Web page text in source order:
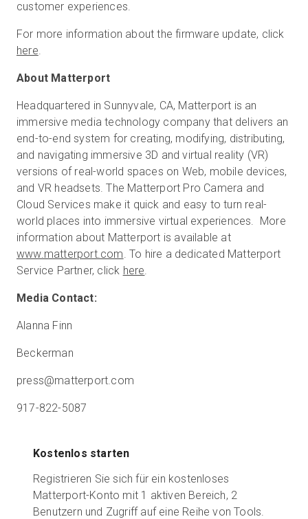
customer experiences.
For more information about the firmware update, click
here.
About Matterport
Headquartered in Sunnyvale, CA, Matterport is an
immersive media technology company that delivers an
end-to-end system for creating, modifying, distributing,
and navigating immersive 3D and virtual reality (VR)
versions of real-world spaces on Web, mobile devices,
and VR headsets. The Matterport Pro Camera and
Cloud Services make it quick and easy to turn real-
world places into immersive virtual experiences. More
information about Matterport is available at
www.matterport.com. To hire a dedicated Matterport
Service Partner, click here.
Media Contact:
Alanna Finn
Beckerman
press@matterport.com
917-822-5087
Kostenlos starten
Registrieren Sie sich für ein kostenloses
Matterport-Konto mit 1 aktiven Bereich, 2
Benutzern und Zugriff auf eine Reihe von Tools.